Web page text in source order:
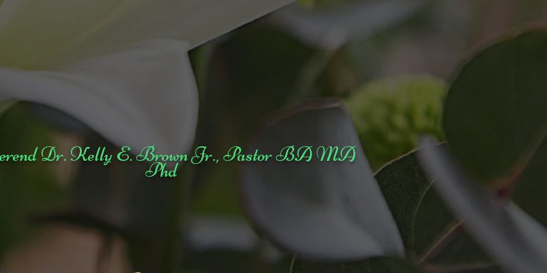
Dr. Kelly E. Brown Jr., Pastor BA MA
Phd